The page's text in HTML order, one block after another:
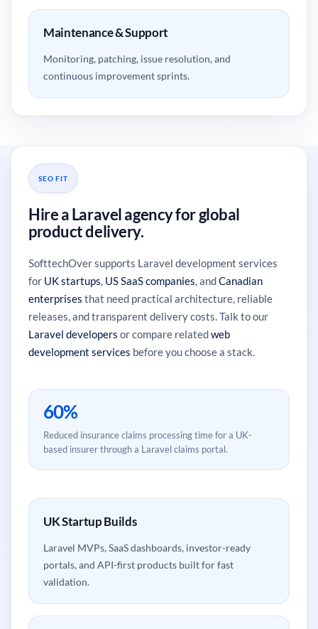
Maintenance & Support
Monitoring, patching, issue resolution, and
continuous improvement sprints.
SEO FIT
Hire a Laravel agency for global
product delivery.
SofttechOver supports Laravel development services
for UK startups, US SaaS companies, andCanadian
enterprises that need practical architecture, reliable
releases, and transparent delivery costs. Talk to our
Laravel developers or compare relatedweb
development services before you choose a stack.
60%
Reduced insurance claims processing time for a UK-
based insurer through a Laravel claims portal.
UK Startup Builds
Laravel MVPs, SaaS dashboards, investor-ready
portals, and API-first products built for fast
validation.